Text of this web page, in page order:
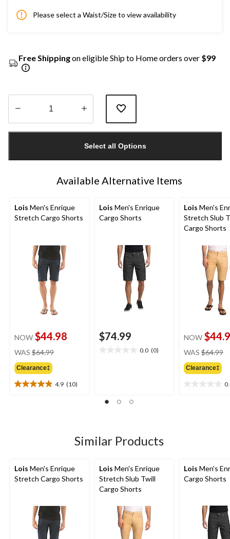
Please select a Waist/Size to view availability
Free Shippingon eligible Ship to Home orders over $99
1
Select all Options
Available Alternative Items
Lois Men's Enrique
Stretch Cargo Shorts
NOW $44.98
WAS $64.99
Clearance‡
4.9 (10)
4.9
Lois Men's Enrique
Cargo Shorts
$74.99
0.0 (0)
Lois Men's
Stretch Slub
Cargo Shorts
NOW
WAS $64.99
Clearance‡
Similar Products
Lois Men's Enrique
Stretch Cargo Shorts
Lois Men's Enrique
Stretch Slub Twill
Cargo Shorts
Lois Men's
Cargo Shorts